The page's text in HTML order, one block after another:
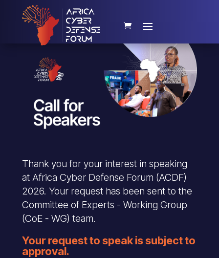
Thank you for your interest in speaking
at Africa Cyber Defense Forum (ACDF)
2026. Your request has been sent to the
Committee of Experts - Working Group
(CoE - WG) team.
Your request to speak is subject to
approval.